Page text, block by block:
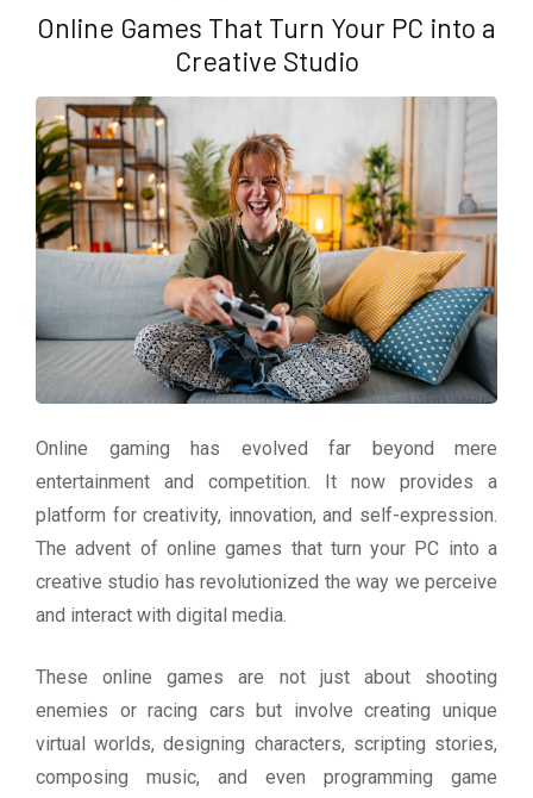
Online Games That Turn Your PC into a
Creative Studio
Online gaming has evolved far beyond mere
entertainment and competition. It now provides a
platform for creativity, innovation, and self-expression.
The advent of online games that turn your PC into a
creative studio has revolutionized the way we perceive
and interact with digital media.
These online games are not just about shooting
enemies or racing cars but involve creating unique
virtual worlds, designing characters, scripting stories,
composing music, and even programming game